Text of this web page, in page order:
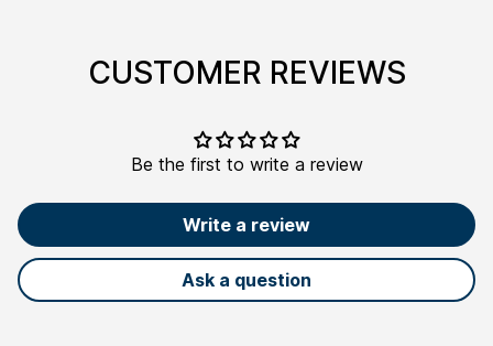
CUSTOMER REVIEWS
Be the first to write a review
Write a review
Ask a question